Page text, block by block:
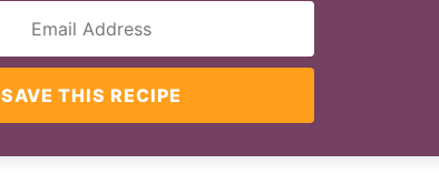
SAVE THIS RECIPE